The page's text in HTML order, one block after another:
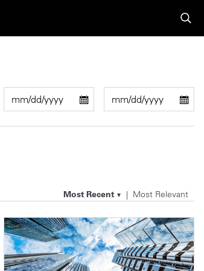
Most Recent Most Relevant